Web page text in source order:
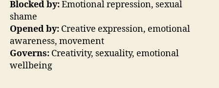
Blocked by:Emotional repression, sexual
shame
Opened by: Creative expression, emotional
awareness, movement
Governs: Creativity, sexuality, emotional
wellbeing